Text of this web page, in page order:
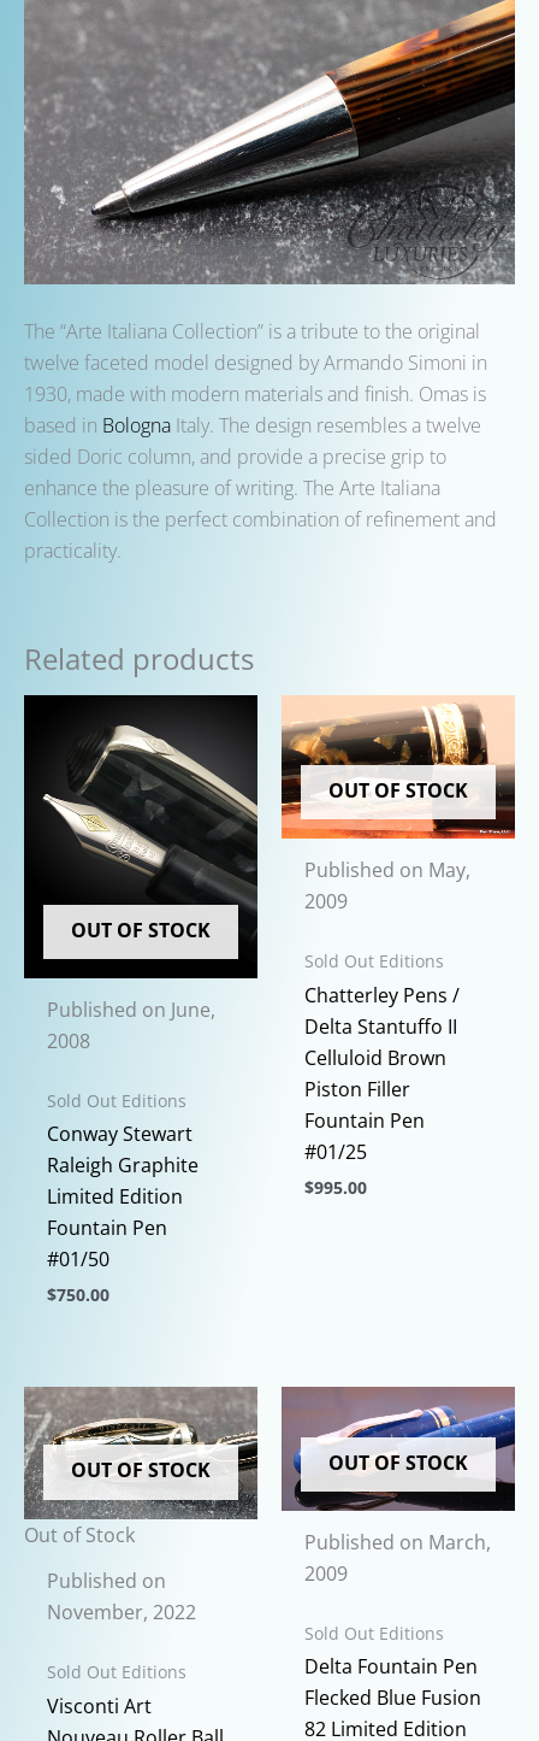
The “Arte Italiana Collection” is a tribute to the original
twelve faceted model designed by Armando Simoni in
1930, made with modern materials and finish. Omas is
based in Bologna Italy. The design resembles a twelve
sided Doric column, and provide a precise grip to
enhance the pleasure of writing. The Arte Italiana
Collection is the perfect combination of refinement and
practicality.
Related products
OUT OF STOCK
Published on June,
2008
Sold Out Editions
Conway Stewart
Raleigh Graphite
Limited Edition
Fountain Pen
#01/50
$750.00
has
multiple
variants.
The
options
may
be
chosen
the
product
OUT OF STOCK
Published on May,
2009
Sold Out Editions
Chatterley Pens /
Delta Stantuffo II
Celluloid Brown
Piston Filler
Fountain Pen
#01/25
$995.00
may
chosen
on
the
page
OUT OF STOCK
Out of Stock
Published on
November, 2022
Sold Out Editions
Visconti Art
OUT OF STOCK
Published on March,
2009
Sold Out Editions
Delta Fountain Pen
Flecked Blue Fusion
82 Limited Edition